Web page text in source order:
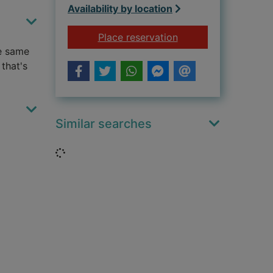
same
Availability by location
Place reservationfor The love book
Similar searches
Loading...